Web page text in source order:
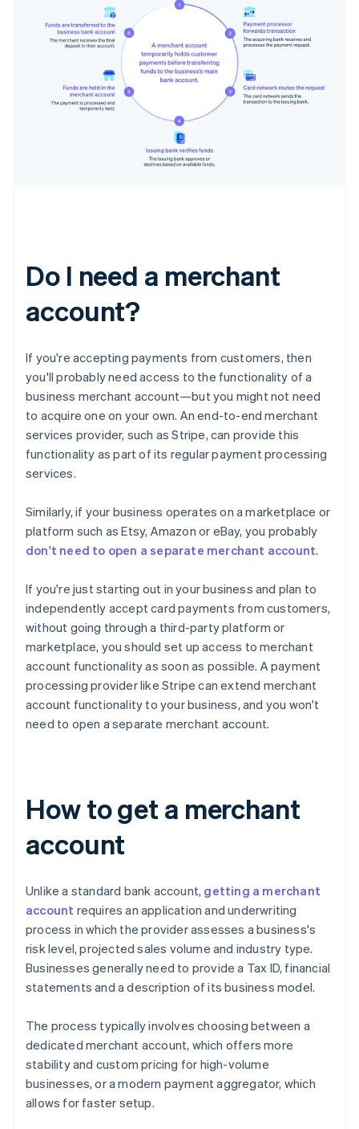
Do I need a merchant
account?
If you're accepting payments from customers, then
you'll probably need access to the functionality of a
business merchant account—but you might not need
to acquire one on your own. An end-to-end merchant
services provider, such as Stripe, can provide this
functionality as part of its regular payment processing
services.
Similarly, if your business operates on a marketplace or
platform such as Etsy, Amazon or eBay, you probably
don't need to open a separate merchant account.
If you're just starting out in your business and plan to
independently accept card payments from customers,
without going through a third-party platform or
marketplace, you should set up access to merchant
account functionality as soon as possible. A payment
processing provider like Stripe can extend merchant
account functionality to your business, and you won't
need to open a separate merchant account.
How to get a merchant
account
Unlike a standard bank account, getting a merchant
account requires an application and underwriting
process in which the provider assesses a business's
risk level, projected sales volume and industry type.
Businesses generally need to provide a Tax ID, financial
statements and a description of its business model.
The process typically involves choosing between a
dedicated merchant account, which offers more
stability and custom pricing for high-volume
businesses, or a modern payment aggregator, which
allows for faster setup.